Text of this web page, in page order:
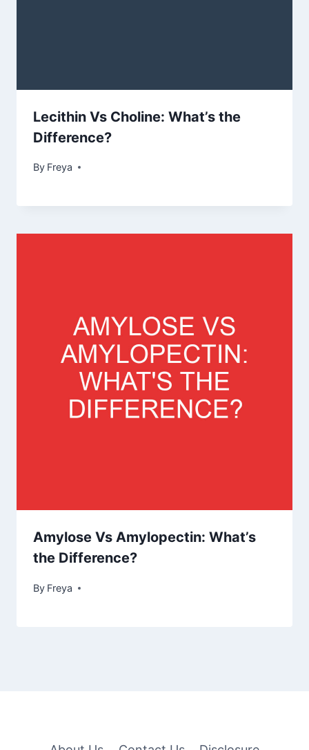
Lecithin Vs Choline: What’s the
Difference?
By Freya
Amylose Vs Amylopectin: What’s
the Difference?
By Freya